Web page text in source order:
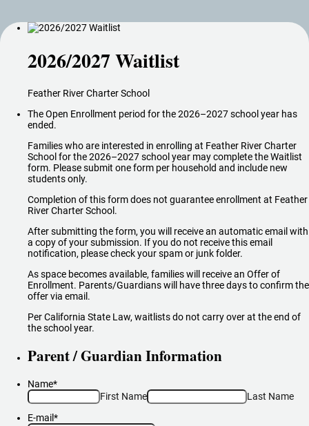
2026/2027 Waitlist
Feather River Charter School
The Open Enrollment period for the 2026–2027 school year has
ended.
Families who are interested in enrolling at Feather River Charter
School for the 2026–2027 school year may complete the Waitlist
form. Please submit one form per household and include new
students only.
Completion of this form does not guarantee enrollment at Feather
River Charter School.
After submitting the form, you will receive an automatic email with
a copy of your submission. If you do not receive this email
notification, please check your spam or junk folder.
As space becomes available, families will receive an Offer of
Enrollment. Parents/Guardians will have three days to confirm the
offer via email.
Per California State Law, waitlists do not carry over at the end of
the school year.
Parent / Guardian Information
Name*
First Name
Last Name
E-mail*